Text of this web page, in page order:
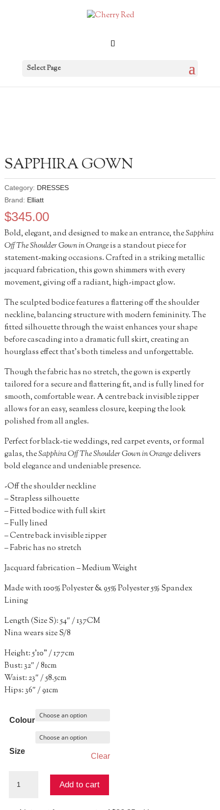
Select Page
SAPPHIRA GOWN
Category: DRESSES
Brand: Elliatt
$345.00
Bold, elegant, and designed to make an entrance, theSapphira
Off The Shoulder Gown in Orangeis a standout piece for
statement-making occasions. Crafted in a striking metallic
jacquard fabrication, this gown shimmers with every
movement, giving off a radiant, high-impact glow.
The sculpted bodice features a flattering off the shoulder
neckline, balancing structure with modern femininity. The
fitted silhouette through the waist enhances your shape
before cascading into a dramatic full skirt, creating an
hourglass effect that’s both timeless and unforgettable.
Though the fabric has no stretch, the gown is expertly
tailored for a secure and flattering fit, and is fully lined for
smooth, comfortable wear. A centre back invisible zipper
allows for an easy, seamless closure, keeping the look
polished from all angles.
Perfect for black-tie weddings, red carpet events, or formal
galas, theSapphira Off The Shoulder Gown in Orangedelivers
bold elegance and undeniable presence.
-Off the shoulder neckline
– Strapless silhouette
– Fitted bodice with full skirt
– Fully lined
– Centre back invisible zipper
– Fabric has no stretch
Jacquard fabrication – Medium Weight
Made with 100% Polyester & 95% Polyester 5% Spandex
Lining
Length (Size S): 54″ / 137CM
Nina wears size S/8
Height: 5’10” / 177cm
Bust: 32″ / 81cm
Waist: 23″ / 58.5cm
Hips: 36″ / 91cm
Colour
Size
Clear
Gown
Add to cart